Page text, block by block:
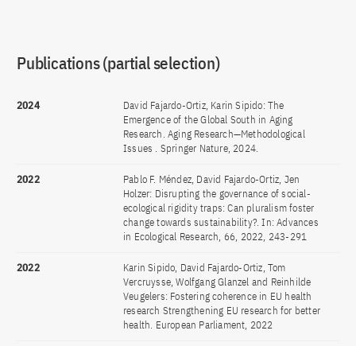
Publications (partial selection)
2024
David Fajardo-Ortiz, Karin Sipido: The
Emergence of the Global South in Aging
Research. Aging Research—Methodological
Issues . Springer Nature, 2024.
2022
Pablo F. Méndez, David Fajardo-Ortiz, Jen
Holzer: Disrupting the governance of social-
ecological rigidity traps: Can pluralism foster
change towards sustainability?. In: Advances
in Ecological Research, 66, 2022, 243-291
2022
Karin Sipido, David Fajardo-Ortiz, Tom
Vercruysse, Wolfgang Glanzel and Reinhilde
Veugelers: Fostering coherence in EU health
research Strengthening EU research for better
health. European Parliament, 2022